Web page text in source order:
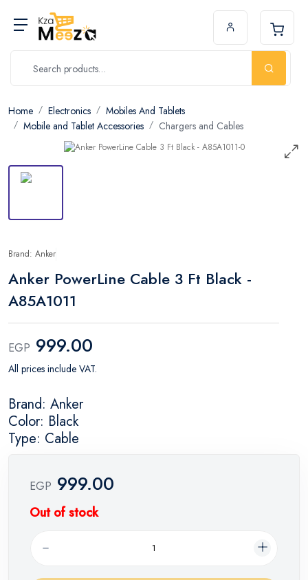
Home Electronics
Mobiles And Tablets
Mobile and Tablet Accessories
Chargers and Cables
Brand: Anker
Anker PowerLine Cable 3 Ft Black -
A85A1011
EGP 999.00
All prices include VAT.
Brand: Anker
Color: Black
Type: Cable
EGP 999.00
Out of stock